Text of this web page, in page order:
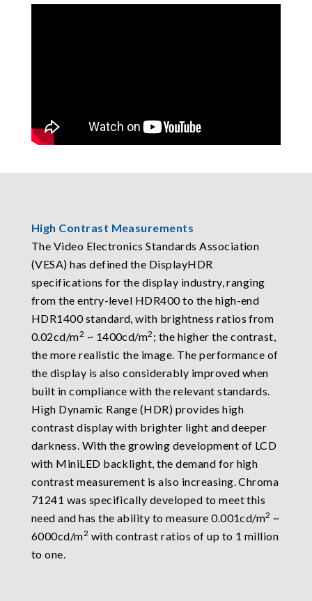
High Contrast Measurements
The Video Electronics Standards Association
(VESA) has defined the DisplayHDR
specifications for the display industry, ranging
from the entry-level HDR400 to the high-end
HDR1400 standard, with brightness ratios from
0.02cd/m2 ~ 1400cd/m2 ; the higher the contrast,
the more realistic the image. The performance of
the display is also considerably improved when
built in compliance with the relevant standards.
High Dynamic Range (HDR) provides high
contrast display with brighter light and deeper
darkness. With the growing development of LCD
with MiniLED backlight, the demand for high
contrast measurement is also increasing. Chroma
71241 was specifically developed to meet this
need and has the ability to measure 0.001cd/m2 ~
6000cd/m2 with contrast ratios of up to 1 million
to one.